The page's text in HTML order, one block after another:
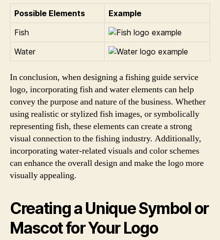
Possible Elements
Example
Fish
Water
In conclusion, when designing a fishing guide service
logo, incorporating fish and water elements can help
convey the purpose and nature of the business. Whether
using realistic or stylized fish images, or symbolically
representing fish, these elements can create a strong
visual connection to the fishing industry. Additionally,
incorporating water-related visuals and color schemes
can enhance the overall design and make the logo more
visually appealing.
Creating a Unique Symbol or
Mascot for Your Logo